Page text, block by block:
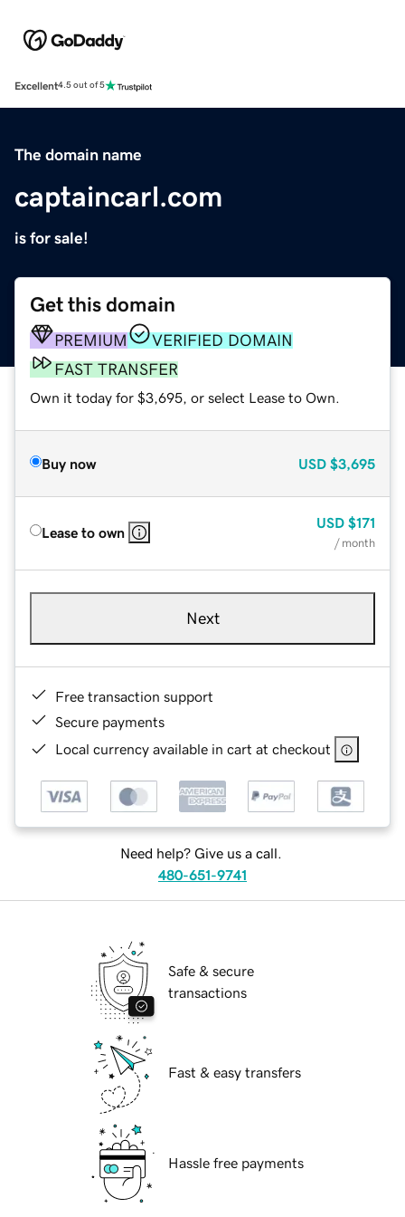
Excellent4.5 out of 5
The domain name
captaincarl.com
is for sale!
Get this domain
PREMIUM
VERIFIED DOMAIN
FAST TRANSFER
Own it today for $3,695, or select Lease to Own.
Buy now USD $3,695
Lease to own
USD $171
/ month
Next
Free transaction support
Secure payments
Local currency available in cart at checkout
Need help? Give us a call.
480-651-9741
Safe & secure
transactions
Fast & easy transfers
Hassle free payments